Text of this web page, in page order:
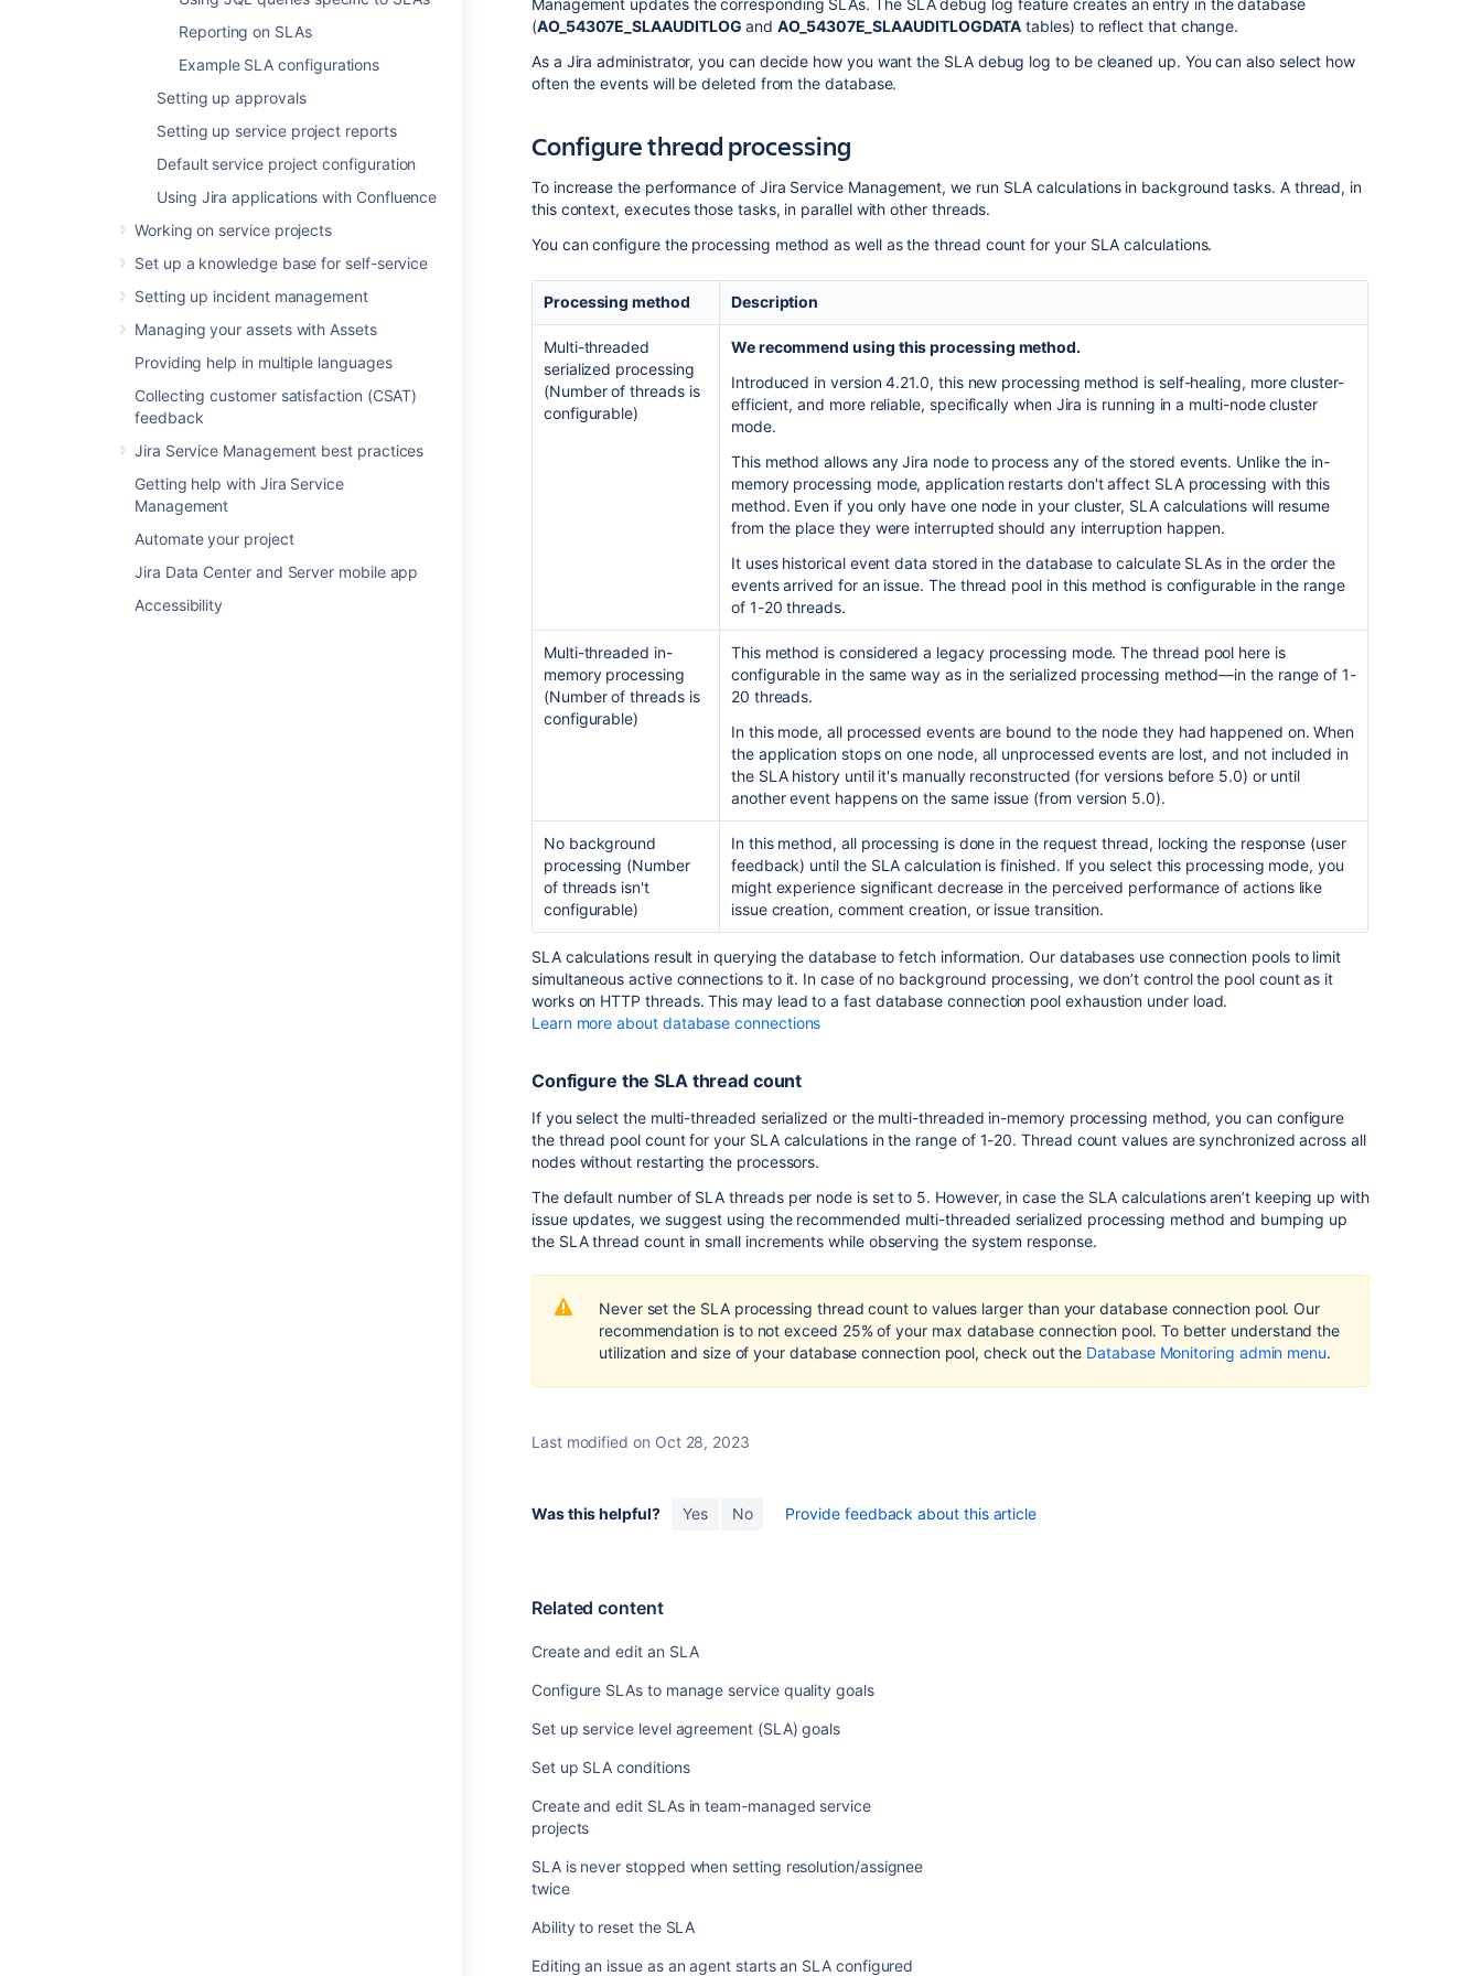
Reporting on SLAs
Example SLA configurations
Setting up approvals
Setting up service project reports
Default service project configuration
Using Jira applications with Confluence
Working on service projects
Set up a knowledge base for self-service
Setting up incident management
Managing your assets with Assets
Providing help in multiple languages
Collecting customer satisfaction (CSAT)
feedback
Jira Service Management best practices
Getting help with Jira Service
Management
Automate your project
Jira Data Center and Server mobile app
Accessibility
Management updates the corresponding SLAs. The SLA debug log feature creates an entry in the database
(AO_54307E_SLAAUDITLOG andAO_54307E_SLAAUDITLOGDATA tables) to reflect that change.
As a Jira administrator, you can decide how you want the SLA debug log to be cleaned up. You can also select how
often the events will be deleted from the database.
Configure thread processing
To increase the performance of Jira Service Management, we run SLA calculations in background tasks. A thread, in
this context, executes those tasks, in parallel with other threads.
You can configure the processing method as well as the thread count for your SLA calculations.
Processing method Description
Multi-threaded
serialized processing
(Number of threads is
configurable)
We recommend using this processing method.
Introduced in version 4.21.0, this new processing method is self-healing, morecluster-
efficient, and more reliable, specifically when Jira is running in a multi-node cluster
mode.
This method allows any Jira node to process any of the stored events. Unlike the in-
memory processing mode, application restarts don't affect SLA processing with this
method. Even if you only have one node in your cluster, SLA calculations will resume
from the place they were interrupted should any interruption happen.
It uses historical event data stored in the database to calculate SLAs in the order the
events arrived for an issue. The thread pool in this method is configurable in the range
of 1-20 threads.
Multi-threaded in-
memory processing
(Number of threads is
configurable)
This method is considered a legacy processing mode. The thread pool here is
configurable in the same way as in the serialized processing method—in the range of 1-
20 threads.
In this mode, all processed events are bound to the node they had happened on. When
the application stops on one node, all unprocessed events are lost, and not included in
the SLA history until it's manually reconstructed (for versions before 5.0) or until
another event happens on the same issue (from version 5.0).
No background
processing (Number
of threads isn't
configurable)
In this method, all processing is done in the request thread, lockingthe response (user
feedback) until the SLA calculation is finished. If you select this processing mode, you
might experience significant decrease in the perceived performance of actions like
issue creation, comment creation, or issue transition.
SLA calculationsresult in querying the database to fetch information. Our databases use connection pools to limit
simultaneous active connections to it. In case of no background processing, we don’t control the pool count as it
works on HTTP threads. This may lead to a fast database connection pool exhaustion under load.
Learn more about database connections
Configure the SLA thread count
If you select the multi-threaded serialized or the multi-threaded in-memory processing method,you can configure
the thread pool count for your SLA calculations in the range of 1-20. Thread count values are synchronized across all
nodes without restarting the processors.
The default number of SLA threads per node is set to 5. However, in case the SLA calculations aren’t keeping up with
issue updates, we suggest using the recommended multi-threaded serialized processing method and bumping up
the SLA thread count in small increments while observing the system response.
Never set the SLA processing thread count to values larger than your database connection pool. Our
recommendation is to not exceed 25% of your max database connection pool. To better understand the
utilization and size of your database connection pool, check out the Database Monitoring admin menu.
Last modified on Oct 28, 2023
Was this helpful? Yes No Provide feedback about this article
Related content
Create and edit an SLA
Configure SLAs to manage service quality goals
Set up service level agreement (SLA) goals
Set up SLA conditions
Create and edit SLAs in team-managed service
projects
SLA is never stopped when setting resolution/assignee
twice
Ability to reset the SLA
Editing an issue as an agent starts an SLA configured